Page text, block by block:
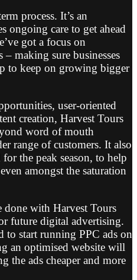
process. It’s an
ongoing care to get ahead
got a focus on
– making sure businesses
to keep on growing bigger
user-oriented
creation, Harvest Tours
word of mouth
range of customers. It also
the peak season, to help
amongst the saturation
with Harvest Tours
future digital advertising.
to start running PPC ads on
an optimised website will
the ads cheaper and more